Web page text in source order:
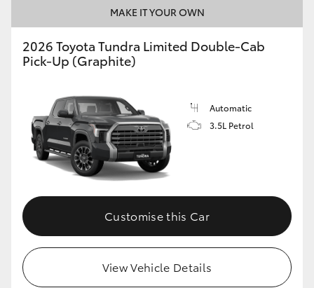
Utes & Vans
HiLux
LandCruiser 70
Tundra
Coaster
GR & Performance
MAKE IT YOUR OWN
2026 Toyota Tundra Limited Double-Cab
Pick-Up (Graphite)
Automatic
3.5L Petrol
Customise this Car
View Vehicle Details